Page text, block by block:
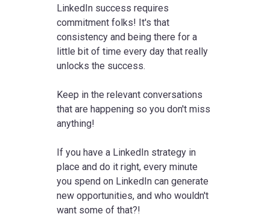
LinkedIn success requires
commitment folks! It's that
consistency and being there for a
little bit of time every day that really
unlocks the success.
Keep in the relevant conversations
that are happening so you don't miss
anything!
If you have a LinkedIn strategy in
place and do it right, every minute
you spend on LinkedIn can generate
new opportunities, and who wouldn't
want some of that?!